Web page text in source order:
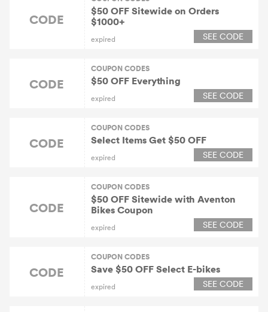
CODE
$50 OFF Sitewide on Orders
$1000+
expired SEE CODE
CODE
COUPON CODES
$50 OFF Everything
expired SEE CODE
CODE
COUPON CODES
Select Items Get $50 OFF
expired SEE CODE
CODE
COUPON CODES
$50 OFF Sitewide with Aventon
Bikes Coupon
expired SEE CODE
CODE
COUPON CODES
Save $50 OFF Select E-bikes
expired SEE CODE